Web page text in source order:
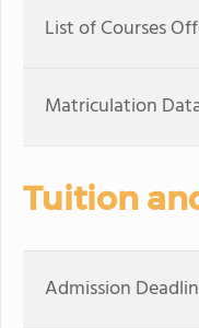
List of Courses
Matriculation
Tuition
Admission